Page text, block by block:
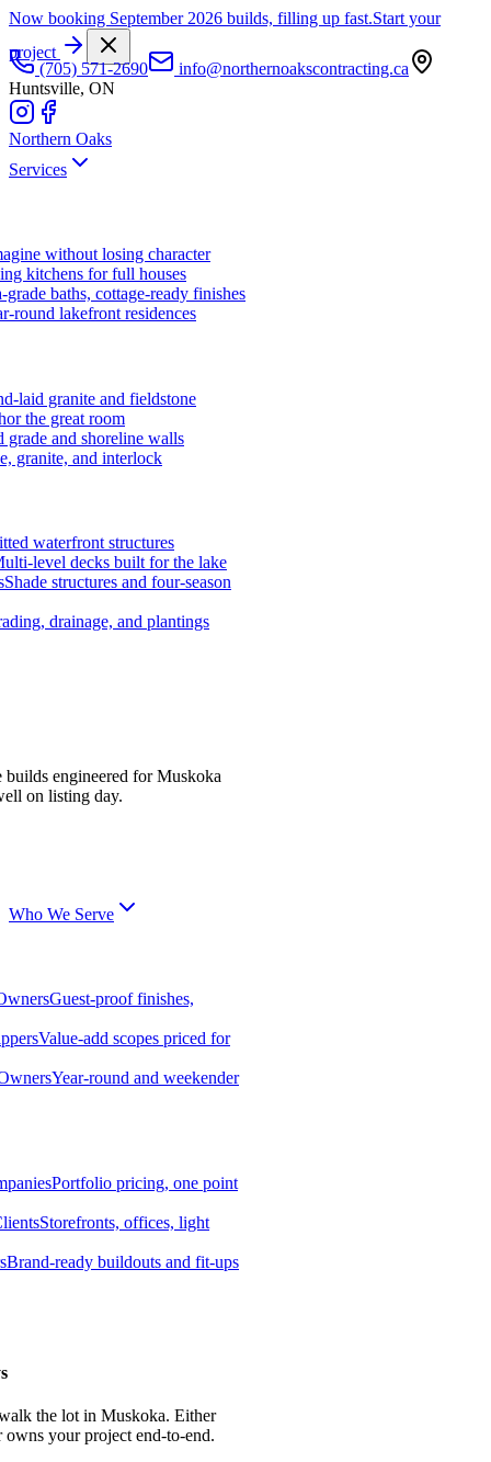
Now booking September 2026 builds, filling up fast.Start your
project
(705) 571-2690
info@northernoakscontracting.ca
Huntsville, ON
Northern Oaks
Services
without losing character
kitchens for full houses
grade baths, cottage-ready finishes
round lakefront residences
laid granite and fieldstone
the great room
grade and shoreline walls
granite, and interlock
waterfront structures
level decks built for the lake
Shade structures and four-season
drainage, and plantings
builds engineered for Muskoka
on listing day.
Who We Serve
Guest-proof finishes,
Value-add scopes priced for
Year-round and weekender
Portfolio pricing, one point
Storefronts, offices, light
Brand-ready buildouts and fit-ups
the lot in Muskoka. Either
owns your project end-to-end.